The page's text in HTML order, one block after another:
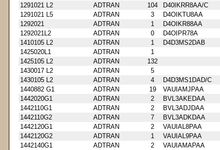
1291021 L2
ADTRAN 104
D40IKRR8AA/C
1291021 L5
ADTRAN 3
D4OIKTU8AA
1292021
ADTRAN 1
D4OIKR88AA
1292021L2
ADTRAN 0
D4OIPR78A
1410105 L2
ADTRAN 1
D4D3MS2DAB
1425020L1
ADTRAN
1
1425105 L2
ADTRAN
132
1430017 L2
ADTRAN
5
1430105 L2
ADTRAN 4
D4D3MS1DAD/C
1440882 G1
ADTRAN 19
VAUIAMJPAA
1442020G1
ADTRAN 2
BVL3AKEDAA
1442110G1
ADTRAN 2
BVL3ADJDAA
1442110G2
ADTRAN 7
BVL3ADKDAA
1442120G1
ADTRAN 2
VAUIAL8PAA
1442120G2
ADTRAN 1
VAUIAL9PAA
1442140G1
ADTRAN 2
VAUIAMAPAA